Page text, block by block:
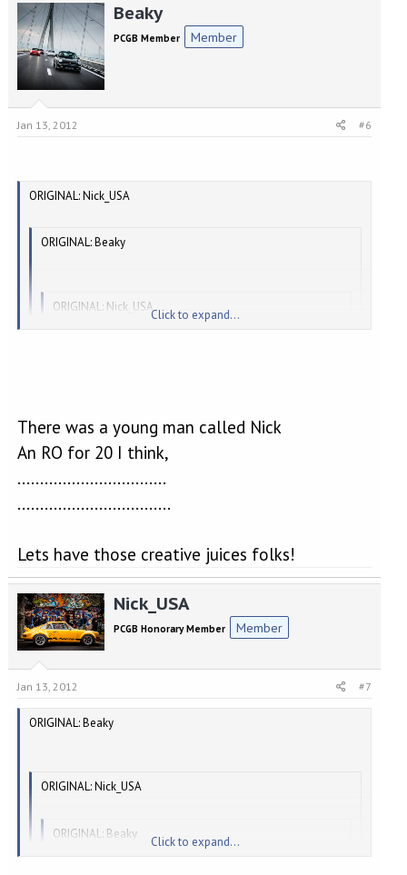
Nick, alias "Fingers" was.....................
Beaky
PCGB Member Member
Jan 13, 2012 #6
ORIGINAL: Nick_USA
ORIGINAL: Beaky
ORIGINAL: Nick_USA
Click to expand...
What, not even about You[8D]
Click to expand...
There was a young man called Nick
An RO for 20 I think,
.................................
..................................
Lets have those creative juices folks!
Nick_USA
PCGB Honorary Member Member
Jan 13, 2012 #7
ORIGINAL: Beaky
ORIGINAL: Nick_USA
ORIGINAL: Beaky
Click to expand...